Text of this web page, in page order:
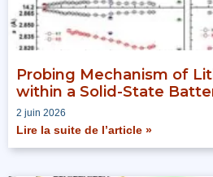
Probing Mechanism of
within a Solid-State
2 juin 2026
Lire la suite de l’article »